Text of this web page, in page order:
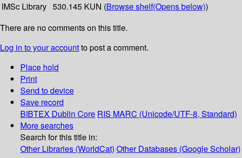
IMSc Library 530.145 KUN (Browse shelf(Opens below))
There are no comments on this title.
Log in to your accountto post a comment.
Place hold
Print
Send to device
Save record
BIBTEX Dublin Core RIS MARC (Unicode/UTF-8, Standard)
More searches
Search for this title in:
Other Libraries (WorldCat) Other Databases (Google Scholar)